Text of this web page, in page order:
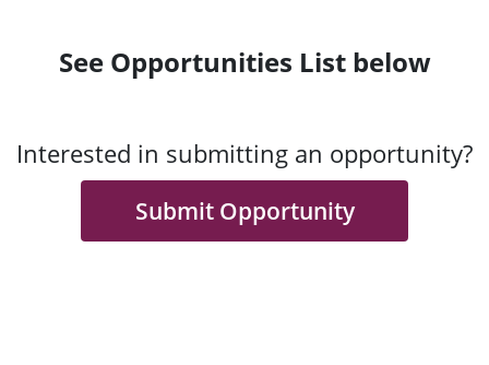
See Opportunities List below
Interested in submitting an opportunity?
Submit Opportunity